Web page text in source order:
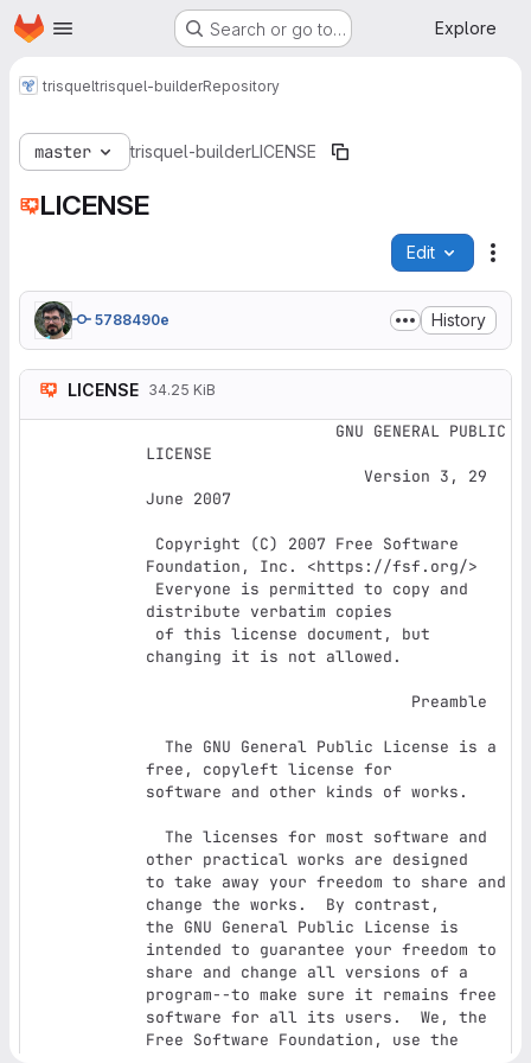
Skip to main content
Homepage Search or go to… Explore
trisqueltrisquel-builderRepository
master trisquel-builderLICENSE
LICENSE
Edit
5788490e History
LICENSE 34.25 KiB
LICENSE
June 2007
Foundation, Inc. <https://fsf.org/>
distribute verbatim copies
changing it is not allowed.
free, copyleft license for
software and other kinds of works.
other practical works are designed
to take away your freedom to share and
change the works.  By contrast,
the GNU General Public License is
intended to guarantee your freedom to
share and change all versions of a
program--to make sure it remains free
software for all its users.  We, the
Free Software Foundation, use the